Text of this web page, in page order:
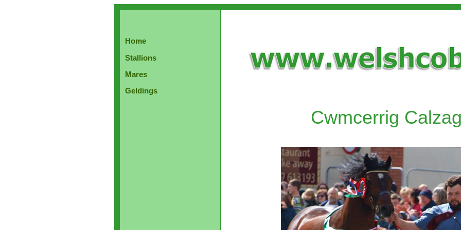
Home
Stallions
Mares
Geldings
Cwmcerrig